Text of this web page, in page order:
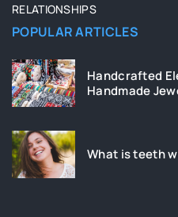
RELATIONSHIPS
POPULAR ARTICLES
Handcrafted
Handmade
What is teeth